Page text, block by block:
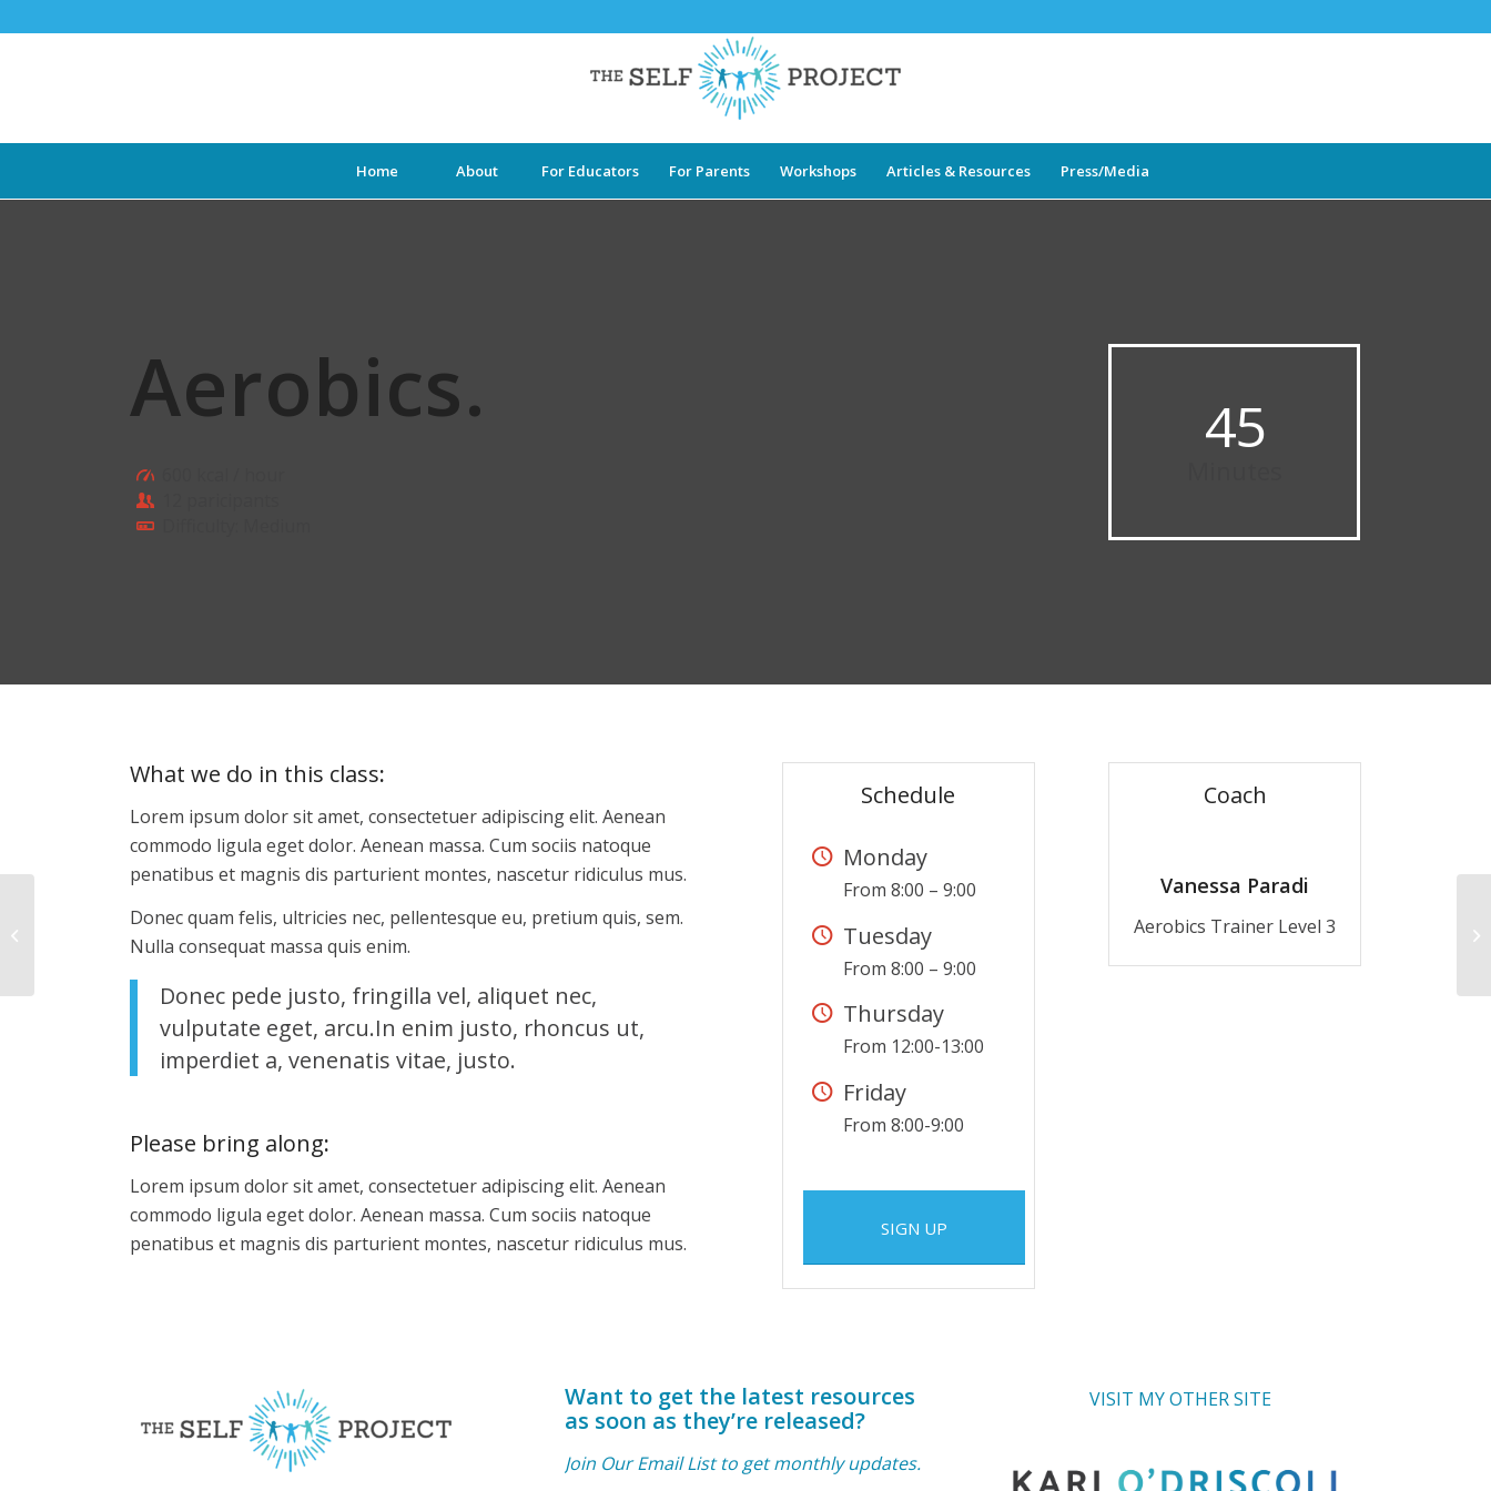
Home About For Educators For Parents Workshops Articles & Resources Press/Media
Aerobics. 45
What we do in this class:
Lorem ipsum dolor sit amet, consectetuer adipiscing elit. Aenean
commodo ligula eget dolor. Aenean massa. Cum sociis natoque
penatibus et magnis dis parturient montes, nascetur ridiculus mus.
Donec quam felis, ultricies nec, pellentesque eu, pretium quis, sem.
Nulla consequat massa quis enim.
Donec pede justo, fringilla vel, aliquet nec,
vulputate eget, arcu.In enim justo, rhoncus ut,
imperdiet a, venenatis vitae, justo.
Please bring along:
Lorem ipsum dolor sit amet, consectetuer adipiscing elit. Aenean
commodo ligula eget dolor. Aenean massa. Cum sociis natoque
penatibus et magnis dis parturient montes, nascetur ridiculus mus.
Schedule
Monday
From 8:00 – 9:00
Tuesday
From 8:00 – 9:00
Thursday
From 12:00-13:00
Friday
From 8:00-9:00
SIGN UP
Coach
Vanessa Paradi
Aerobics Trainer Level 3
Want to get the latest resources
as soon as they’re released?
Join Our Email List to get monthly updates.
VISIT MY OTHER SITE